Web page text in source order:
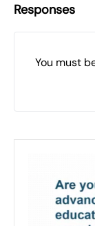
Responses
You must